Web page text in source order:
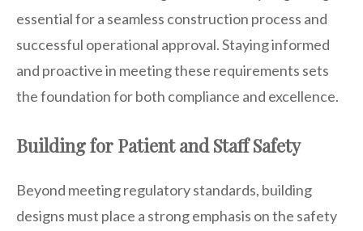
essential for a seamless construction process and
successful operational approval. Staying informed
and proactive in meeting these requirements sets
the foundation for both compliance and excellence.
Building for Patient and Staff Safety
Beyond meeting regulatory standards, building
designs must place a strong emphasis on the safety